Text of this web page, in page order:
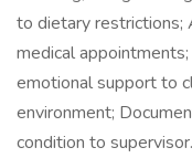
to dietary restrictions;
medical
emotional support to
environment;
condition to